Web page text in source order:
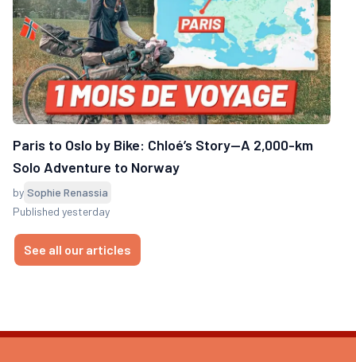
Paris to Oslo by Bike: Chloé’s Story—A 2,000-km
Solo Adventure to Norway
by Sophie Renassia
Published yesterday
See all our articles